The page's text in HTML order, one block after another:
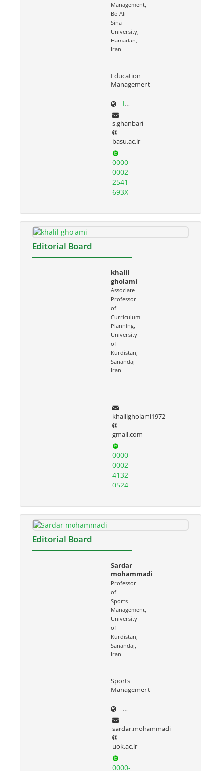
Management,
Bo Ali
Sina
University,
Hamadan,
Iran
Education
Management
ltr.basu.ac.ir/~s.ghanbari
s.ghanbari
basu.ac.ir
0000-
0002-
2541-
693X
Editorial Board
khalil
gholami
Associate
Professor
of
Curriculum
Planning,
University
of
Kurdistan,
Sanandaj-
Iran
khalilgholami1972
gmail.com
0000-
0002-
4132-
0524
Editorial Board
Sardar
mohammadi
Professor
of
Sports
Management,
University
of
Kurdistan,
Sanandaj,
Iran
Sports
Management
uok.ac.ir/
sardar.mohammadi
uok.ac.ir
0000-